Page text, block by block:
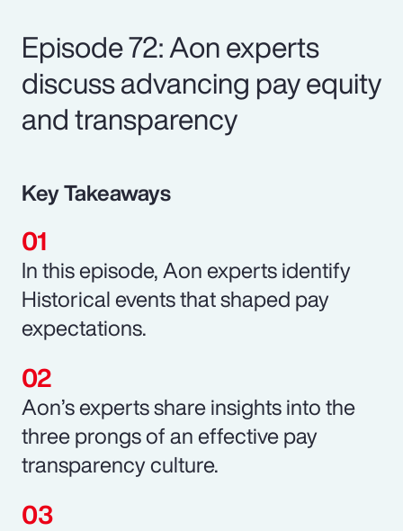
Episode 72: Aon experts
discuss advancing pay equity
and transparency
Key Takeaways
In this episode, Aon experts identify
Historical events that shaped pay
expectations.
Aon’s experts share insights into the
three prongs of an effective pay
transparency culture.